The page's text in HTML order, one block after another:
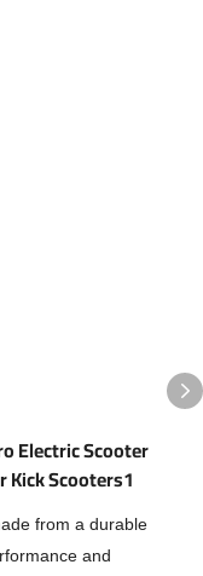
Electric Scooter
Scooters1
from a durable
and